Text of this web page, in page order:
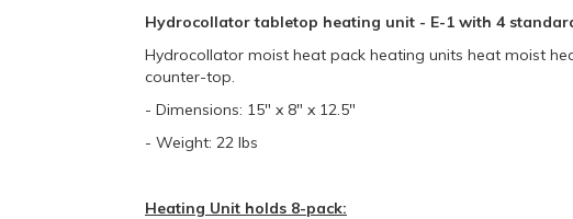
Hydrocollator tabletop heating unit - E-1 with 4
Hydrocollator moist heat pack heating units heat moist
counter-top.
- Dimensions: 15" x 8" x 12.5"
- Weight: 22 lbs
Heating Unit holds 8-pack: